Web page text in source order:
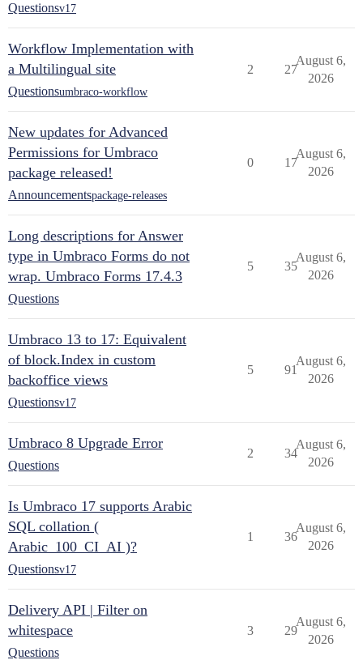
Questionsv17
Workflow Implementation with
a Multilingual site
Questionsumbraco-workflow
2 27
August 6,
2026
New updates for Advanced
Permissions for Umbraco
package released!
Announcementspackage-releases
0 17
August 6,
2026
Long descriptions for Answer
type in Umbraco Forms do not
wrap. Umbraco Forms 17.4.3
Questions
5 35
August 6,
2026
Umbraco 13 to 17: Equivalent
of block.Index in custom
backoffice views
Questionsv17
5 91
August 6,
2026
Umbraco 8 Upgrade Error
Questions
2 34
August 6,
2026
Is Umbraco 17 supports Arabic
SQL collation (
Arabic_100_CI_AI )?
Questionsv17
1 36
August 6,
2026
Delivery API | Filter on
whitespace
Questions
3 29
August 6,
2026